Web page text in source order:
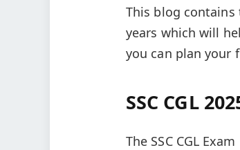
This blog
years which will
you can plan your
SSC CGL
The SSC CGL